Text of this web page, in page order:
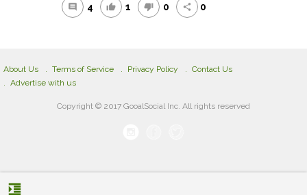
comment 4 thumb_up 1 thumb_down 0 share 0
format_indent_increase
About Us Terms of Service Privacy Policy
Contact Us
Advertise with us
Copyright © 2017 GooalSocial Inc. All rights reserved